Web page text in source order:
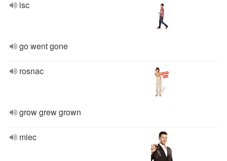
isc
go went gone
rosnac
grow grew grown
miec